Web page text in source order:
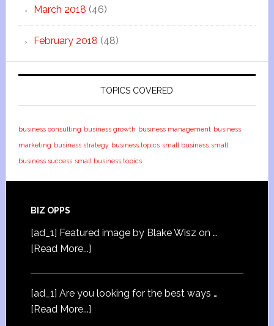
March 2018 (46)
February 2018 (48)
TOPICS COVERED
business consulting business growth business management business
marketing business strategy business topics small business small
business success small business topics
BIZ OPPS
[ad_1] Featured image by Blake Wisz on …
[Read More...]
[ad_1] Are you looking for the best ways …
[Read More...]